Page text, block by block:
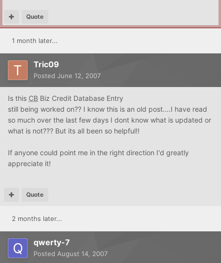
Quote
1 month later...
Tric09
Posted June 12, 2007
Is this CB Biz Credit Database Entry
still being worked on?? I know this is an old post....I have read
so much over the last few days I dont know what is updated or
what is not??? But its all been so helpful!!
If anyone could point me in the right direction I'd greatly
appreciate it!
Quote
2 months later...
qwerty-7
Posted August 14, 2007